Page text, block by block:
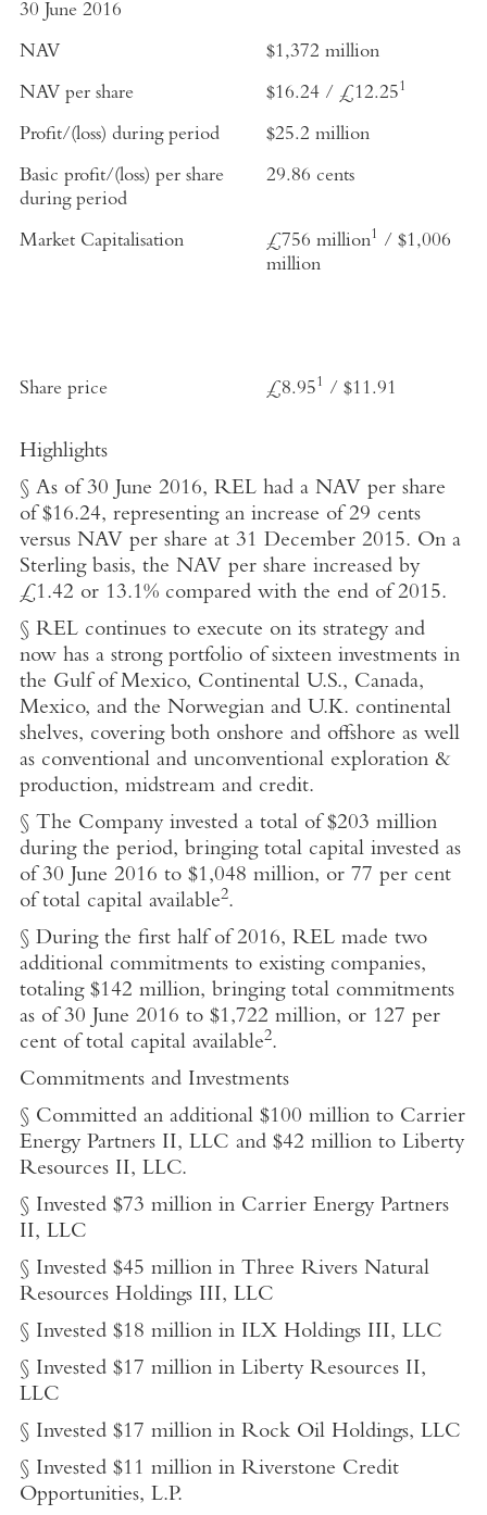
30 June 2016
NAV $1,372 million
NAV per share $16.24 / £12.25 1
Profit/(loss) during period $25.2 million
Basic profit/(loss) per share
during period
29.86 cents
Market Capitalisation £756 million1
/ $1,006
million
Share price £8.95 1 / $11.91
Highlights
§ As of 30 June 2016, REL had a NAV per share
of $16.24, representing an increase of 29 cents
versus NAV per share at 31 December 2015. On a
Sterling basis, the NAV per share increased by
£1.42 or 13.1% compared with the end of 2015.
§ REL continues to execute on its strategy and
now has a strong portfolio of sixteen investments in
the Gulf of Mexico, Continental U.S., Canada,
Mexico, and the Norwegian and U.K. continental
shelves, covering both onshore and offshore as well
as conventional and unconventional exploration &
production, midstream and credit.
§ The Company invested a total of $203 million
during the period, bringing total capital invested as
of 30 June 2016 to $1,048 million, or 77 per cent
of total capital available2.
§ During the first half of 2016, REL made two
additional commitments to existing companies,
totaling $142 million, bringing total commitments
as of 30 June 2016 to $1,722 million, or 127 per
cent of total capital available2.
Commitments and Investments
§ Committed an additional $100 million to Carrier
Energy Partners II, LLC and $42 million to Liberty
Resources II, LLC.
§ Invested $73 million in Carrier Energy Partners
II, LLC
§ Invested $45 million in Three Rivers Natural
Resources Holdings III, LLC
§ Invested $18 million in ILX Holdings III, LLC
§ Invested $17 million in Liberty Resources II,
LLC
§ Invested $17 million in Rock Oil Holdings, LLC
§ Invested $11 million in Riverstone Credit
Opportunities, L.P.